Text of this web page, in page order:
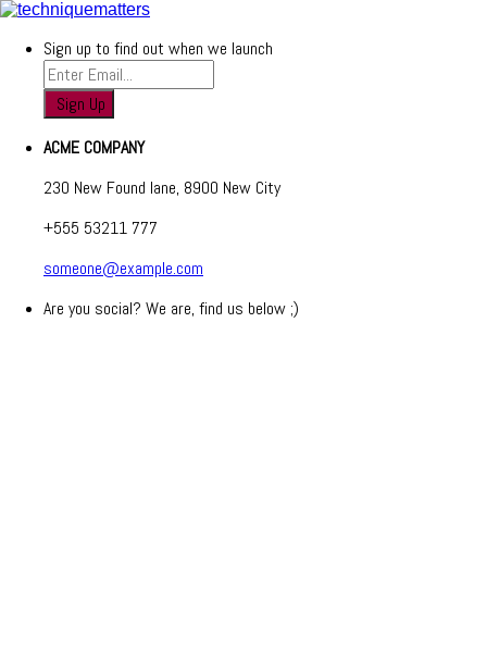
Sign up to find out when we launch
ACME COMPANY
230 New Found lane, 8900 New City
+555 53211 777
someone@example.com
Are you social? We are, find us below ;)